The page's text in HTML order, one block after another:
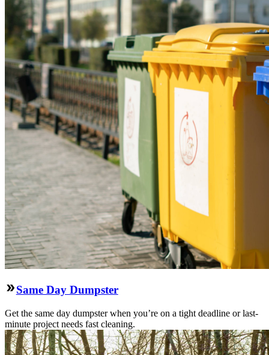
Same Day Dumpster
Get the same day dumpster when you’re on a tight deadline or last-
minute project needs fast cleaning.